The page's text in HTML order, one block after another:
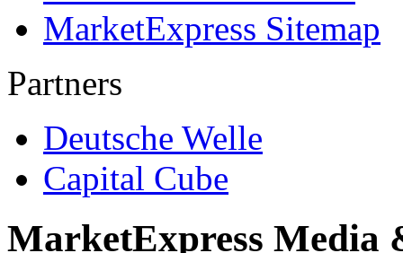
MarketExpress Sitemap
Partners
Deutsche Welle
Capital Cube
MarketExpress Media